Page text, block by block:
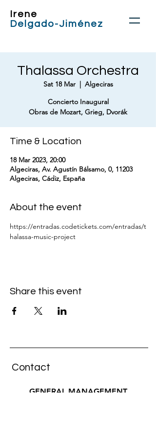
Irene
Delgado-Jiménez
Thalassa Orchestra
Sat 18 Mar
  |
Algeciras
Concierto Inaugural
Obras de Mozart, Grieg, Dvorák
Time & Location
18 Mar 2023, 20:00
Algeciras, Av. Agustín Bálsamo, 0, 11203
Algeciras, Cádiz, España
About the event
https://entradas.codetickets.com/entradas/t
halassa-music-project
Share this event
Contact
GENERAL MANAGEMENT